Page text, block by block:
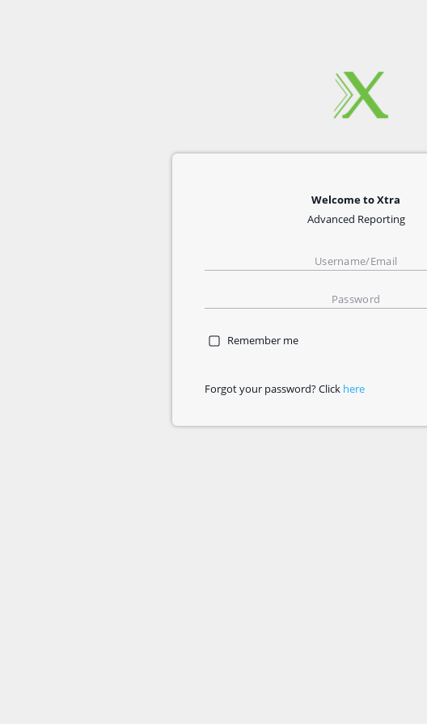
Welcome to Xtra
Advanced Reporting
Remember me
Forgot your password? Click here